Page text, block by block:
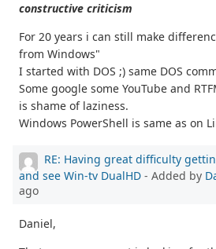
constructive criticism
For 20 years i can still make
from Windows"
I started with DOS ;) same DOS
Some google some YouTube and
is shame of laziness.
Windows PowerShell is same as on
RE: Having great difficulty
and see Win-tv DualHD - Added by
ago
Daniel,